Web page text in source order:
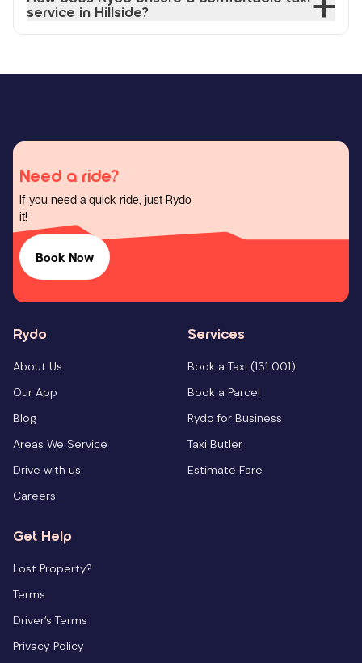
service in Hillside?
Need a ride?
If you need a quick ride, just Rydo
it!
Book Now
Rydo
About Us
Our App
Blog
Areas We Service
Drive with us
Careers
Services
Book a Taxi (131 001)
Book a Parcel
Rydo for Business
Taxi Butler
Estimate Fare
Get Help
Lost Property?
Terms
Driver’s Terms
Privacy Policy